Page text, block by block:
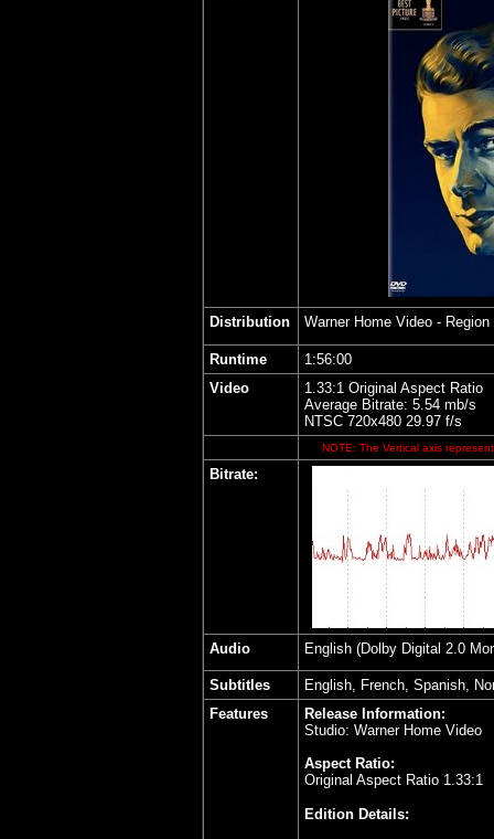
Distribution Warner Home Video -
Runtime
1:56:00
Video
1.33:1 Original Aspect Ratio
Average Bitrate: 5.54 mb/s
NTSC 720x480 29.97 f/s
NOTE: The Vertical axis
Bitrate:
Audio English (Dolby Digital 2.0
Subtitles
English, French, Spanish,
Features
Release Information:
Studio: Warner Home Video
Aspect Ratio:
Original Aspect Ratio 1.33:1
Edition Details: